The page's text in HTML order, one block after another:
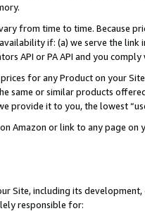
from time to time. Because
if: (a) we serve the
API or PA API and you
for any Product on your
same or similar products
provide it to you, the lowest
Amazon or link to any page
Site, including its
responsible for: